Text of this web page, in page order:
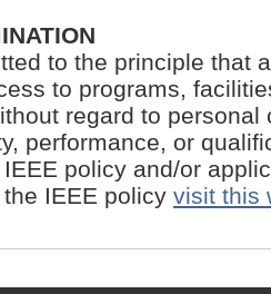
to the principle that
to programs,
regard to personal
performance, or
policy and/or
IEEE policy visit this